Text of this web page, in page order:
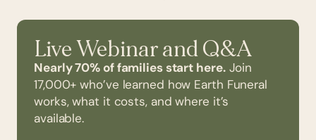
Live Webinar and Q&A
Nearly 70% of families start here.Join
17,000+ who’ve learned how Earth Funeral
works, what it costs, and where it’s
available.